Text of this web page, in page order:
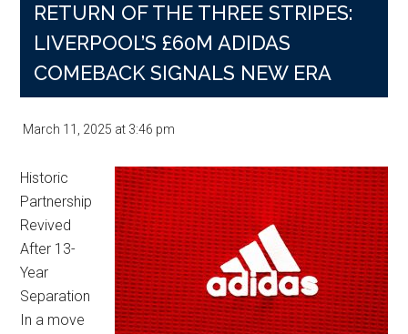
RETURN OF THE THREE STRIPES:
LIVERPOOL’S £60M ADIDAS
COMEBACK SIGNALS NEW ERA
March 11, 2025 at 3:46 pm
Historic
Partnership
Revived
After 13-
Year
Separation
In a move